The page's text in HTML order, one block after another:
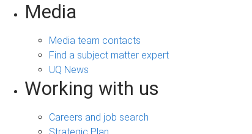
Media
Media team contacts
Find a subject matter expert
UQ News
Working with us
Careers and job search